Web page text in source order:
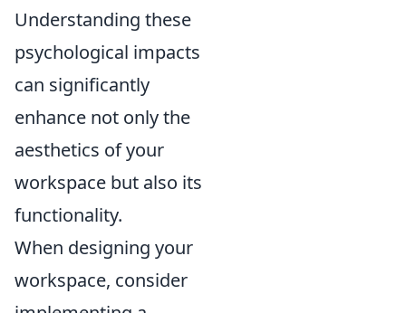
Understanding these
psychological impacts
can significantly
enhance not only the
aesthetics of your
workspace but also its
functionality.
When designing your
workspace, consider